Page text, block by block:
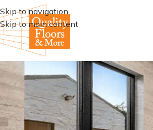
Skip to navigation
Skip to main content